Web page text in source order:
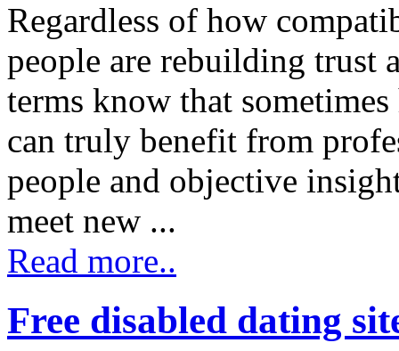
Regardless of how
people are rebuilding trust
terms know that
can truly benefit from
people and objective
meet new ...
Read more..
Free disabled dating